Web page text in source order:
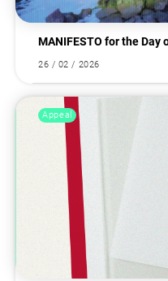
MANIFESTO for the
26 / 02 / 2026
Appeal